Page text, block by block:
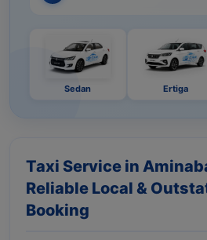
Sedan Ertiga
Taxi Service in
Reliable Local &
Booking